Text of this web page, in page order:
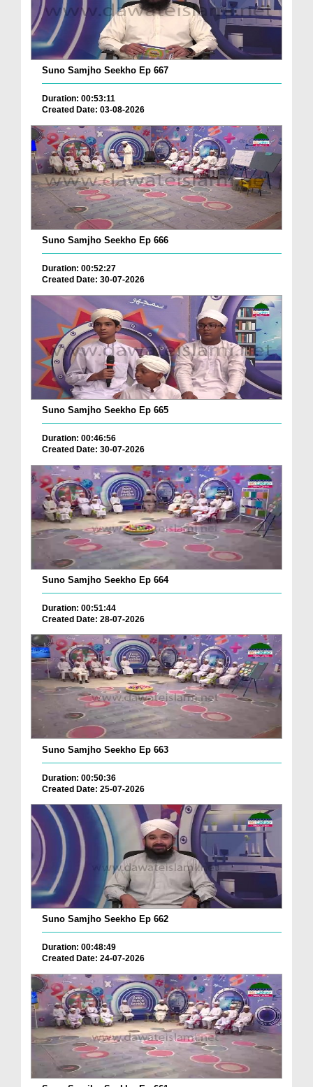
Suno Samjho Seekho Ep 667
Duration: 00:53:11
Created Date: 03-08-2026
Suno Samjho Seekho Ep 666
Duration: 00:52:27
Created Date: 30-07-2026
Suno Samjho Seekho Ep 665
Duration: 00:46:56
Created Date: 30-07-2026
Suno Samjho Seekho Ep 664
Duration: 00:51:44
Created Date: 28-07-2026
Suno Samjho Seekho Ep 663
Duration: 00:50:36
Created Date: 25-07-2026
Suno Samjho Seekho Ep 662
Duration: 00:48:49
Created Date: 24-07-2026